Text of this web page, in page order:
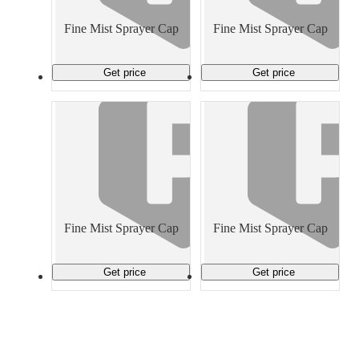
Promotional Products
Fine Mist Sprayer Cap
Get price
Fine Mist Sprayer Cap
Get price
Fine Mist Sprayer Cap
Get price
Fine Mist Sprayer Cap
Get price